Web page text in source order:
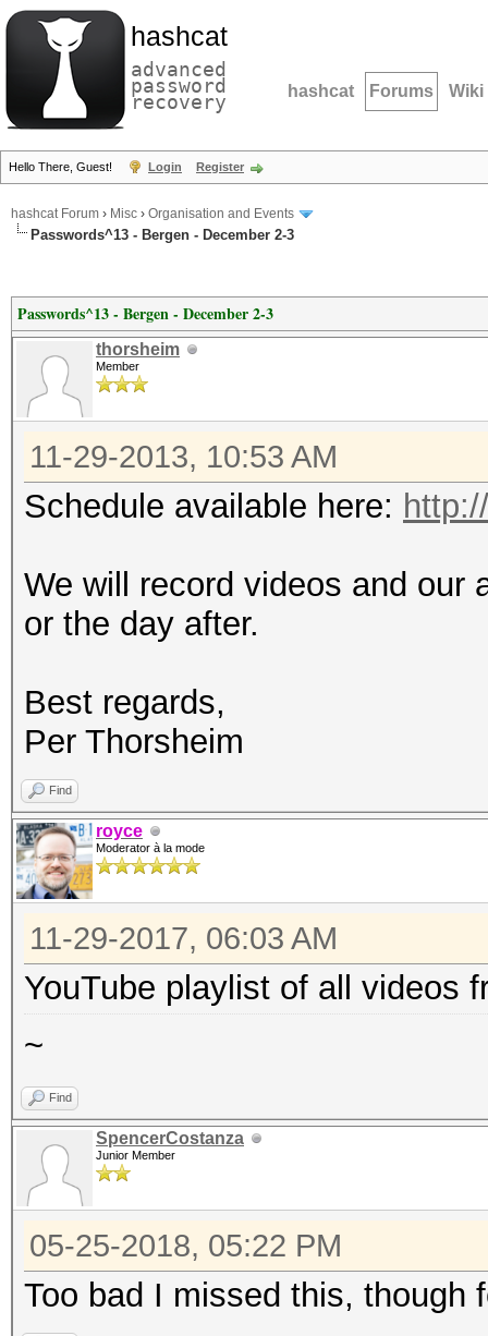
hashcat
advanced
password
recovery hashcat Forums Wiki
Hello There, Guest! Login Register
hashcat Forum › Misc › Organisation and Events
Passwords^13 - Bergen - December 2-3
Passwords^13 - Bergen - December 2-3
thorsheim
Member
11-29-2013, 10:53 AM
Schedule available here:
We will record videos and our
or the day after.
Best regards,
Per Thorsheim
Find
royce
Moderator à la mode
11-29-2017, 06:03 AM
YouTube playlist of all videos
~
Find
SpencerCostanza
Junior Member
05-25-2018, 05:22 PM
Too bad I missed this, though